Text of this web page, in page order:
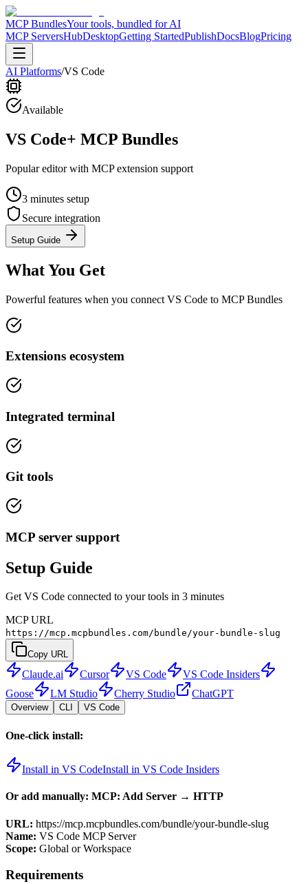
MCP BundlesYour tools, bundled for AI
MCP ServersHubDesktopGetting StartedPublishDocsBlogPricing
AI Platforms/VS Code
Available
VS Code+ MCP Bundles
Popular editor with MCP extension support
3 minutes setup
Secure integration
Setup Guide
What You Get
Powerful features when you connect VS Code to MCP Bundles
Extensions ecosystem
Integrated terminal
Git tools
MCP server support
Setup Guide
GetVS Code connected to your tools in 3 minutes
MCP URL
https://mcp.mcpbundles.com/bundle/your-bundle-slug
Copy URL
Claude.ai Cursor VS Code
VS Code Insiders
Goose
LM Studio Cherry Studio ChatGPT
Overview CLI VS Code
One-click install:
Install in VS CodeInstall in VS Code Insiders
Or add manually: MCP: Add Server → HTTP
URL: https://mcp.mcpbundles.com/bundle/your-bundle-slug
Name: VS Code MCP Server
Scope: Global or Workspace
Requirements